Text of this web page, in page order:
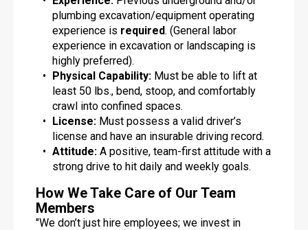
plumbing excavation/equipment operating
experience is required. (General labor
experience in excavation or landscaping is
highly preferred).
Physical Capability: Must be able to lift at
least 50 lbs., bend, stoop, and comfortably
crawl into confined spaces.
License: Must possess a valid driver’s
license and have an insurable driving record.
Attitude: A positive, team-first attitude with a
strong drive to hit daily and weekly goals.
How We Take Care of Our Team
Members
"We don’t just hire employees; we invest in